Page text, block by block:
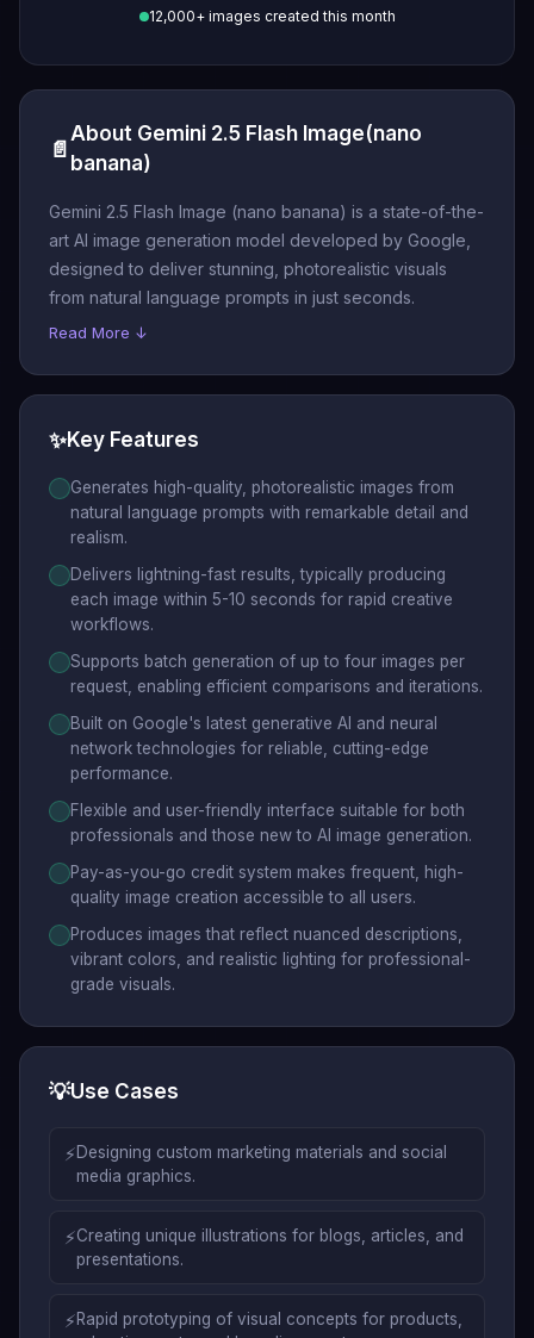
12,000+ images created this month
📄
About Gemini 2.5 Flash Image(nano
banana)
Gemini 2.5 Flash Image (nano banana) is a state-of-the-
art AI image generation model developed by Google,
designed to deliver stunning, photorealistic visuals
from natural language prompts in just seconds.
Read More ↓
✨Key Features
Generates high-quality, photorealistic images from
natural language prompts with remarkable detail and
realism.
Delivers lightning-fast results, typically producing
each image within 5-10 seconds for rapid creative
workflows.
Supports batch generation of up to four images per
request, enabling efficient comparisons and iterations.
Built on Google's latest generative AI and neural
network technologies for reliable, cutting-edge
performance.
Flexible and user-friendly interface suitable for both
professionals and those new to AI image generation.
Pay-as-you-go credit system makes frequent, high-
quality image creation accessible to all users.
Produces images that reflect nuanced descriptions,
vibrant colors, and realistic lighting for professional-
grade visuals.
💡Use Cases
⚡Designing custom marketing materials and social
media graphics.
⚡Creating unique illustrations for blogs, articles, and
presentations.
⚡Rapid prototyping of visual concepts for products,